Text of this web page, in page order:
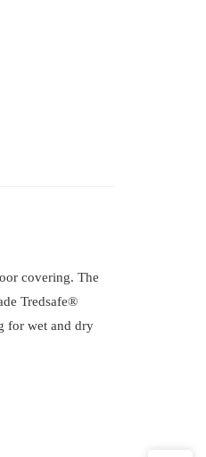
covering. The
Tredsafe®
for wet and dry